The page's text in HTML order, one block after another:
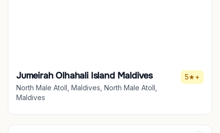
Jumeirah Olhahali Island Maldives
North Male Atoll, Maldives, North Male Atoll,
Maldives
5★+